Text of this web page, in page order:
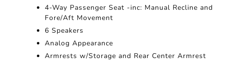
4-Way Passenger Seat -inc: Manual Recline and
Fore/Aft Movement
6 Speakers
Analog Appearance
Armrests w/Storage and Rear Center Armrest